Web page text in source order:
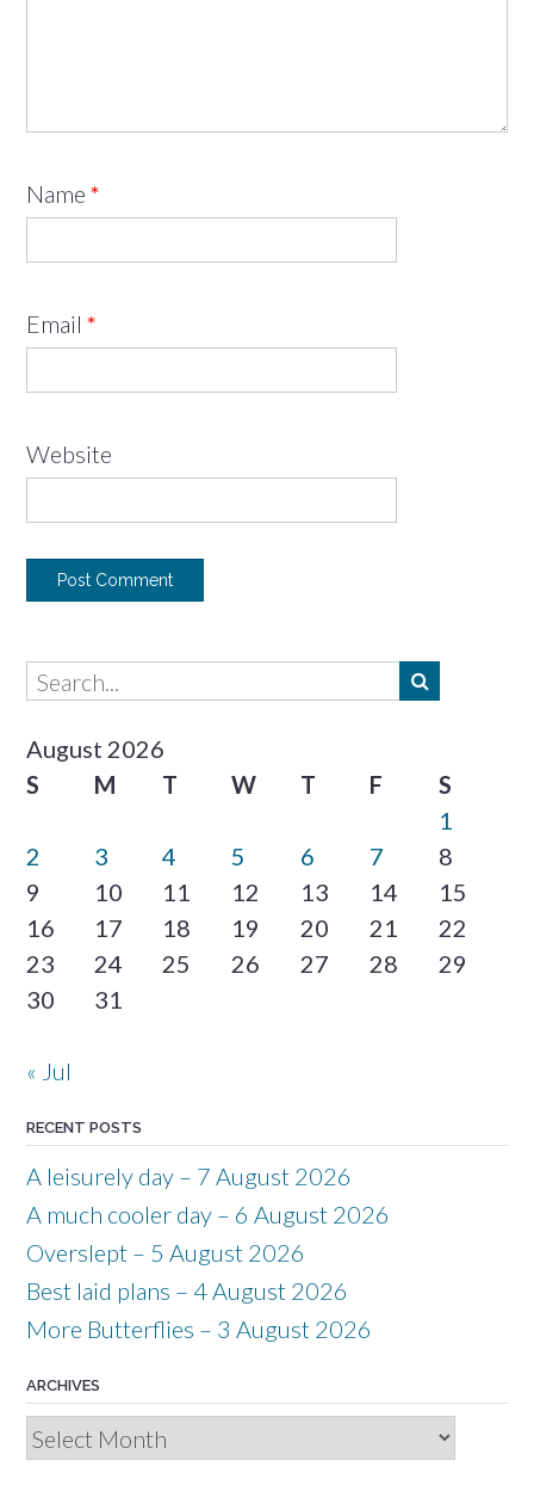
Name *
Email *
Website
August 2026
S
M T W T F
S
1
2
3 4 5 6 7
8
9
10 11 12 13 14
15
16
17 18 19 20 21
22
23
24 25 26 27 28
29
30
31
« Jul
RECENT POSTS
A leisurely day – 7 August 2026
A much cooler day – 6 August 2026
Overslept – 5 August 2026
Best laid plans – 4 August 2026
More Butterflies – 3 August 2026
ARCHIVES
Archives